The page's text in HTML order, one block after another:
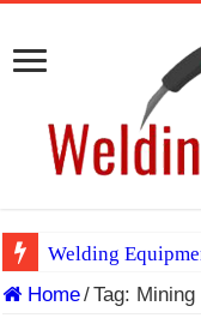
Welding
TIG & ARC 6G
Home/Tag: Mining